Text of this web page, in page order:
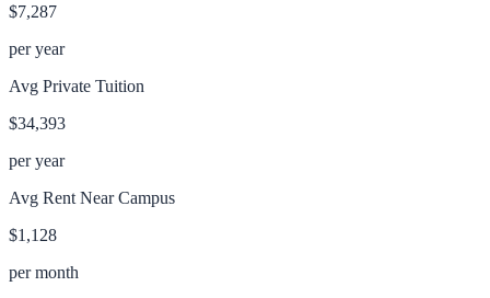
$7,287
per year
Avg Private Tuition
$34,393
per year
Avg Rent Near Campus
$1,128
per month